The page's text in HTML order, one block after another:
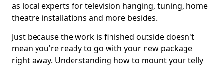
as local experts for television hanging, tuning, home
theatre installations and more besides.
Just because the work is finished outside doesn't
mean you're ready to go with your new package
right away. Understanding how to mount your telly